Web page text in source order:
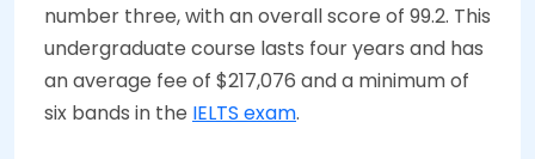
number three, with an overall score of 99.2. This
undergraduate course lasts four years and has
an average fee of $217,076 and a minimum of
six bands in the IELTS exam.